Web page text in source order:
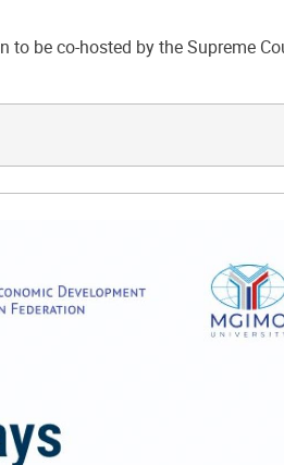
be co-hosted by the Supreme